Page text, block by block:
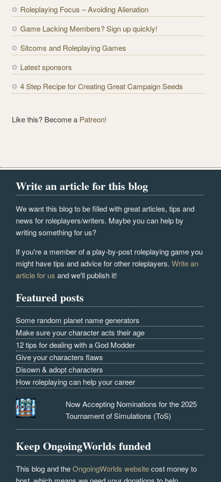
d
r
e
s
Roleplaying Focus – Avoiding Alienation
Game Lacking Members? Sign up quickly!
Sitcoms and Roleplaying Games
Latest sponsors
4 Step Recipe for Creating Great Campaign Seeds
Like this? Become a Patreon!
Write an article for this blog
We want this blog to be filled with great articles, tips and
news for roleplayers/writers. Maybe you can help by
writing something for us?
If you're a member of a play-by-post roleplaying game you
might have tips and advice for other roleplayers.Write an
article for us and we'll publish it!
Featured posts
Some random planet name generators
Make sure your character acts their age
12 tips for dealing with a God Modder
Give your characters flaws
Disown & adopt characters
How roleplaying can help your career
Now Accepting Nominations for the 2025
Tournament of Simulations (ToS)
Keep OngoingWorlds funded
This blog and theOngoingWorlds websitecost money to